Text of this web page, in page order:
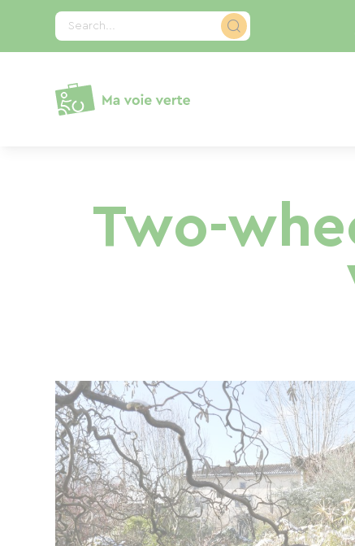
Search...
Two-
Cookies management panel